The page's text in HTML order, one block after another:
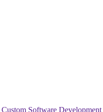
Custom Software Development